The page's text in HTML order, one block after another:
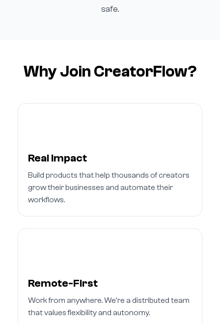
safe.
Why Join CreatorFlow?
Real Impact
Build products that help thousands of creators
grow their businesses and automate their
workflows.
Remote-First
Work from anywhere. We're a distributed team
that values flexibility and autonomy.